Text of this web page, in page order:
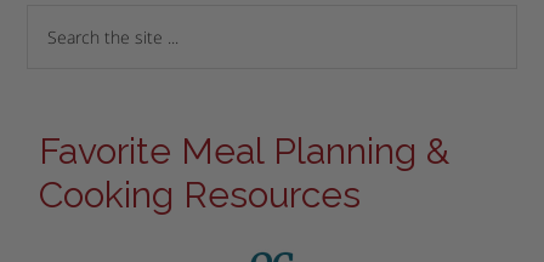
Favorite Meal Planning &
Cooking Resources